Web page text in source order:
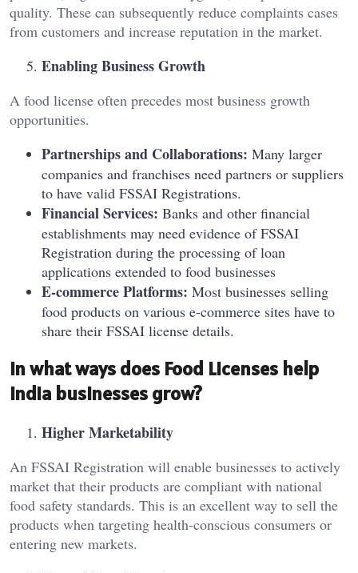
quality. These can subsequently reduce complaints cases
from customers and increase reputation in the market.
Enabling Business Growth
A food license often precedes most business growth
opportunities.
Partnerships and Collaborations: Many larger
companies and franchises need partners or suppliers
to have valid FSSAI Registrations.
Financial Services: Banks and other financial
establishments may need evidence of FSSAI
Registration during the processing of loan
applications extended to food businesses
E-commerce Platforms: Most businesses selling
food products on various e-commerce sites have to
share their FSSAI license details.
In what ways does Food Licenses help
India businesses grow?
Higher Marketability
An FSSAI Registration will enable businesses to actively
market that their products are compliant with national
food safety standards. This is an excellent way to sell the
products when targeting health-conscious consumers or
entering new markets.